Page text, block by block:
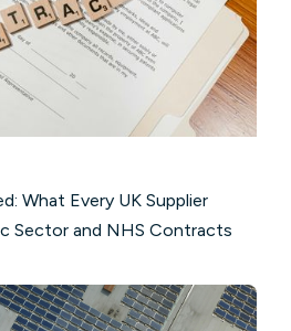
What Every UK Supplier
Sector and NHS Contracts